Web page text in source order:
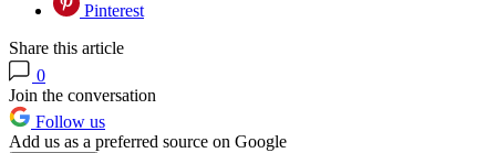
Pinterest
Share this article
0
Join the conversation
Follow us
Add us as a preferred source on Google